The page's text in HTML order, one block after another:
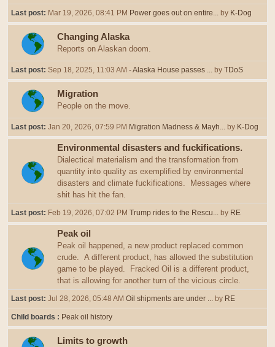
Last post: Mar 19, 2026, 08:41 PM Power goes out on entire... by K-Dog
Changing Alaska
Reports on Alaskan doom.
Last post: Sep 18, 2025, 11:03 AM - Alaska House passes ... by TDoS
Migration
People on the move.
Last post: Jan 20, 2026, 07:59 PM Migration Madness & Mayh... by K-Dog
Environmental disasters and fuckifications.
Dialectical materialism and the transformation from
quantity into quality as exemplified by environmental
disasters and climate fuckifications. Messages where
shit has hit the fan.
Last post: Feb 19, 2026, 07:02 PM Trump rides to the Rescu... by RE
Peak oil
Peak oil happened, a new product replaced common
crude. A different product, has allowed the substitution
game to be played. Fracked Oil is a different product,
that is allowing for another turn of the vicious circle.
Last post: Jul 28, 2026, 05:48 AM Oil shipments are under ... by RE
Child boards Peak oil history
Limits to growth